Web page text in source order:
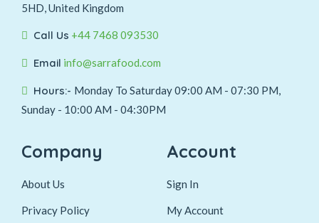
5HD, United Kingdom
Call Us +44 7468 093530
Email info@sarrafood.com
Hours:- Monday To Saturday 09:00 AM - 07:30 PM,
Sunday - 10:00 AM - 04:30PM
Company
About Us
Privacy Policy
Account
Sign In
My Account